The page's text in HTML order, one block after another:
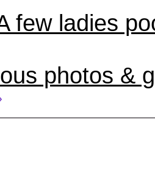
few ladies
photos &